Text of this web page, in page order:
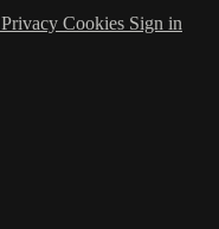
Privacy Cookies Sign in